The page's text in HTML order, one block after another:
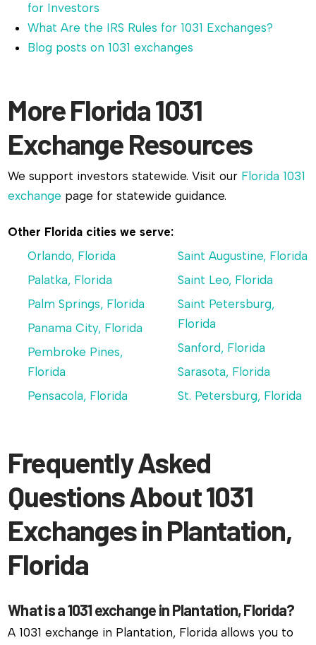
for Investors
What Are the IRS Rules for 1031 Exchanges?
Blog posts on 1031 exchanges
More Florida 1031
Exchange Resources
We support investors statewide. Visit our Florida 1031
exchange page for statewide guidance.
Other Florida cities we serve:
Orlando, Florida
Palatka, Florida
Palm Springs, Florida
Panama City, Florida
Pembroke Pines,
Florida
Pensacola, Florida
Saint Augustine, Florida
Saint Leo, Florida
Saint Petersburg,
Florida
Sanford, Florida
Sarasota, Florida
St. Petersburg, Florida
Frequently Asked
Questions About 1031
Exchanges in Plantation,
Florida
What is a 1031 exchange in Plantation, Florida?
A 1031 exchange in Plantation, Florida allows you to